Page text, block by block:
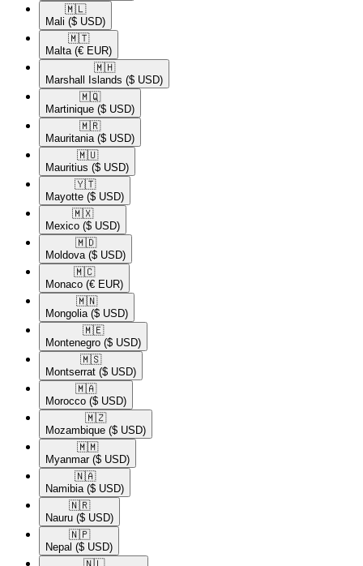
🇲🇱​
Mali ($ USD)
🇲🇹​
Malta (€ EUR)
🇲🇭​
Marshall Islands ($ USD)
🇲🇶​
Martinique ($ USD)
🇲🇷​
Mauritania ($ USD)
🇲🇺​
Mauritius ($ USD)
🇾🇹​
Mayotte ($ USD)
🇲🇽​
Mexico ($ USD)
🇲🇩​
Moldova ($ USD)
🇲🇨​
Monaco (€ EUR)
🇲🇳​
Mongolia ($ USD)
🇲🇪​
Montenegro ($ USD)
🇲🇸​
Montserrat ($ USD)
🇲🇦​
Morocco ($ USD)
🇲🇿​
Mozambique ($ USD)
🇲🇲​
Myanmar ($ USD)
🇳🇦​
Namibia ($ USD)
🇳🇷​
Nauru ($ USD)
🇳🇵​
Nepal ($ USD)